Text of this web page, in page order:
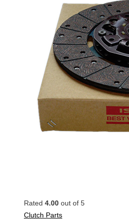
Rated 4.00 out of 5
Clutch Parts